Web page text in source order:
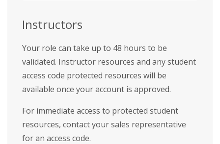
Instructors
Your role can take up to 48 hours to be
validated. Instructor resources and any student
access code protected resources will be
available once your account is approved.
For immediate access to protected student
resources, contact your sales representative
for an access code.